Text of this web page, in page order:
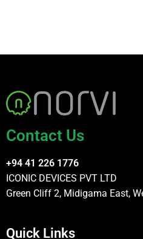
Contact Us
+94 41 226 1776
ICONIC DEVICES PVT LTD
Green Cliff 2, Midigama East,
Quick Links